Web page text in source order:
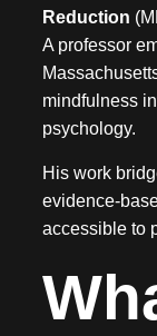
Reduction
A professor
mindfulness
psychology.
His work
evidence-
accessible to